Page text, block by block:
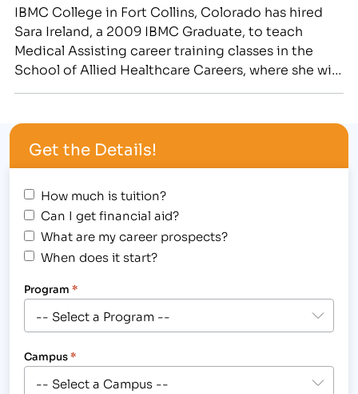
IBMC College in Fort Collins, Colorado has hired
Sara Ireland, a 2009 IBMC Graduate, to teach
Medical Assisting career training classes in the
School of Allied Healthcare Careers, where she will
procedures. [caption id="attachment_1078"
align="alignright" width="300"] These students use
hands-on training to prepare…
Get the Details!
How much is tuition?
Can I get financial aid?
What are my career prospects?
When does it start?
Program *
Campus*